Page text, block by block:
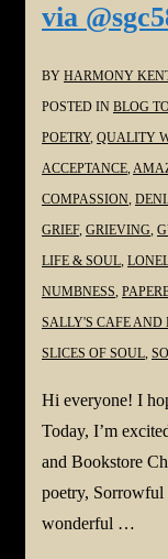
the
#Poetry
#Grief
#Grieving
#Loss
via
BY HARMONY
POSTED IN BLOG
POETRY, QUALITY
ACCEPTANCE,
COMPASSION,
GRIEF, GRIEVING,
LIFE & SOUL,
NUMBNESS,
SALLY'S CAFE AND
SLICES OF SOUL,
Hi everyone! I
Today, I’m
and Bookstore
poetry, Sorrowful
wonderful …